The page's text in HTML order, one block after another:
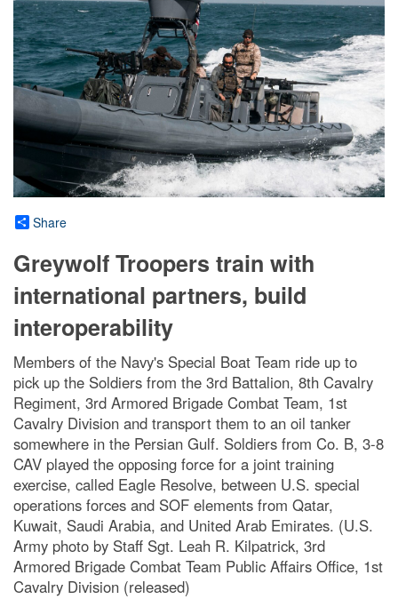
Share
Greywolf Troopers train with
international partners, build
interoperability
Members of the Navy's Special Boat Team ride up to
pick up the Soldiers from the 3rd Battalion, 8th Cavalry
Regiment, 3rd Armored Brigade Combat Team, 1st
Cavalry Division and transport them to an oil tanker
somewhere in the Persian Gulf. Soldiers from Co. B, 3-8
CAV played the opposing force for a joint training
exercise, called Eagle Resolve, between U.S. special
operations forces and SOF elements from Qatar,
Kuwait, Saudi Arabia, and United Arab Emirates. (U.S.
Army photo by Staff Sgt. Leah R. Kilpatrick, 3rd
Armored Brigade Combat Team Public Affairs Office, 1st
Cavalry Division (released)